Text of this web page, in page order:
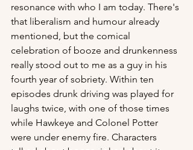
resonance with who I am today. There's
that liberalism and humour already
mentioned, but the comical
celebration of booze and drunkenness
really stood out to me as a guy in his
fourth year of sobriety. Within ten
episodes drunk driving was played for
laughs twice, with one of those times
while Hawkeye and Colonel Potter
were under enemy fire. Characters